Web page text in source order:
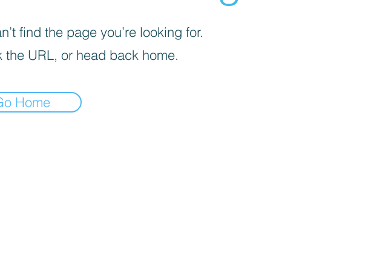
find the page you’re looking for.
the URL, or head back home.
Home